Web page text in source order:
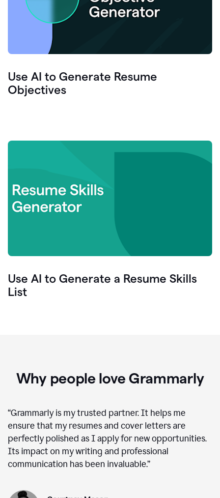
Use AI to Generate Resume
Objectives
Use AI to Generate a Resume Skills
List
Why people love Grammarly
“Grammarly is my trusted partner. It helps me
ensure that my resumes and cover letters are
perfectly polished as I apply for new opportunities.
Its impact on my writing and professional
communication has been invaluable.”